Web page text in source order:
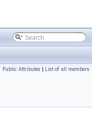
Public Attributes | List of all members